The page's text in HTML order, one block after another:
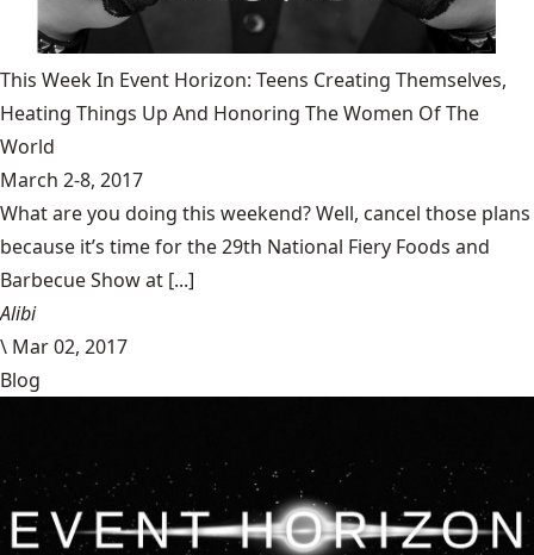
This Week In Event Horizon: Teens Creating Themselves,
Heating Things Up And Honoring The Women Of The
World
March 2-8, 2017
What are you doing this weekend? Well, cancel those plans
because it’s time for the 29th National Fiery Foods and
Barbecue Show at [...]
Alibi
\ Mar 02, 2017
Blog